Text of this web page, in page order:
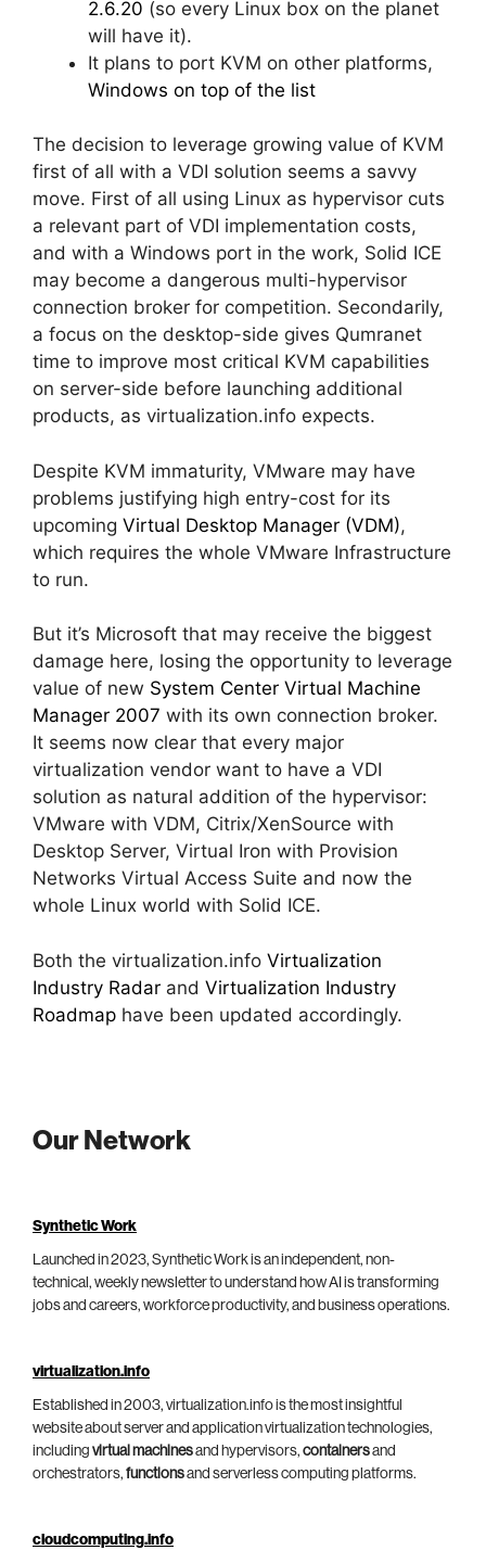
2.6.20 (so every Linux box on the planet
will have it).
It plans to port KVM on other platforms,
Windows on top of the list
The decision to leverage growing value of KVM
first of all with a VDI solution seems a savvy
move. First of all using Linux as hypervisor cuts
a relevant part of VDI implementation costs,
and with a Windows port in the work, Solid ICE
may become a dangerous multi-hypervisor
connection broker for competition. Secondarily,
a focus on the desktop-side gives Qumranet
time to improve most critical KVM capabilities
on server-side before launching additional
products, as virtualization.info expects.
Despite KVM immaturity, VMware may have
problems justifying high entry-cost for its
upcoming Virtual Desktop Manager (VDM),
which requires the whole VMware Infrastructure
to run.
But it’s Microsoft that may receive the biggest
damage here, losing the opportunity to leverage
value of new System Center Virtual Machine
Manager 2007 with its own connection broker.
It seems now clear that every major
virtualization vendor want to have a VDI
solution as natural addition of the hypervisor:
VMware with VDM, Citrix/XenSource with
Desktop Server, Virtual Iron with Provision
Networks Virtual Access Suite and now the
whole Linux world with Solid ICE.
Both the virtualization.info Virtualization
Industry Radar and Virtualization Industry
Roadmap have been updated accordingly.
Our Network
Synthetic Work
Launched in 2023, Synthetic Work is an independent, non-
technical, weekly newsletter to understand how AI is transforming
jobs and careers, workforce productivity, and business operations.
virtualization.info
Established in 2003, virtualization.info is the most insightful
website about server and application virtualization technologies,
including virtual machinesand hypervisors, containersand
orchestrators, functionsand serverless computing platforms.
cloudcomputing.info